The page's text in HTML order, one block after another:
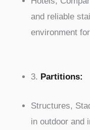
and reliable
environment
3. Partitions:
Structures,
in outdoor and